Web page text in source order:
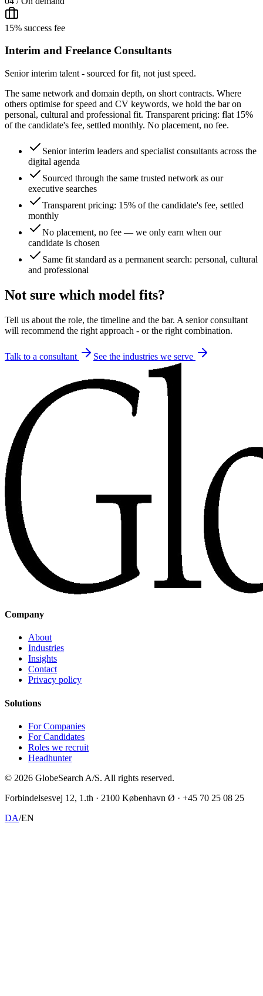
15% success fee
Interim and Freelance Consultants
Senior interim talent - sourced for fit, not just speed.
The same network and domain depth, on short contracts. Where
others optimise for speed and CV keywords, we hold the bar on
personal, cultural and professional fit. Transparent pricing: flat 15%
of the candidate's fee, settled monthly. No placement, no fee.
Senior interim leaders and specialist consultants across the
digital agenda
Sourced through the same trusted network as our
executive searches
Transparent pricing: 15% of the candidate's fee, settled
monthly
No placement, no fee — we only earn when our
candidate is chosen
Same fit standard as a permanent search: personal, cultural
and professional
Not sure which model fits?
Tell us about the role, the timeline and the bar. A senior consultant
will recommend the right approach - or the right combination.
Talk to a consultant See the industries we serve
Company
About
Industries
Insights
Contact
Privacy policy
Solutions
For Companies
For Candidates
Roles we recruit
Headhunter
© 2026 GlobeSearch A/S. All rights reserved.
Forbindelsesvej 12, 1.th · 2100 København Ø · +45 70 25 08 25
DA/EN